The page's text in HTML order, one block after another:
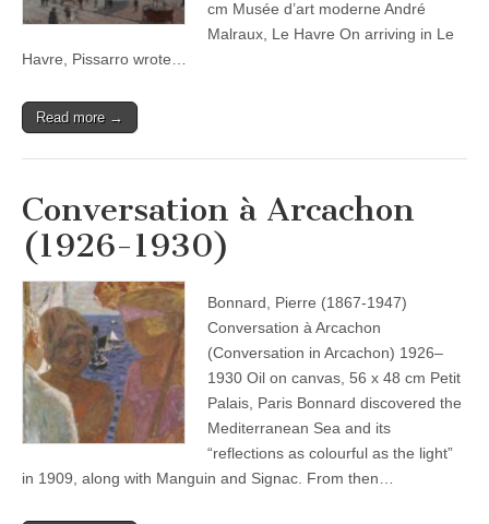
cm Musée d’art moderne André
Malraux, Le Havre On arriving in Le
Havre, Pissarro wrote…
Read more →
Conversation à Arcachon
(1926-1930)
Bonnard, Pierre (1867-1947)
Conversation à Arcachon
(Conversation in Arcachon) 1926–
1930 Oil on canvas, 56 x 48 cm Petit
Palais, Paris Bonnard discovered the
Mediterranean Sea and its
“reflections as colourful as the light”
in 1909, along with Manguin and Signac. From then…